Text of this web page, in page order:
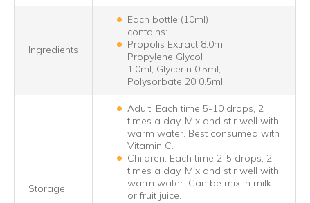
Ingredients
Each bottle (10ml)
contains:
Propolis Extract 8.0ml,
Propylene Glycol
1.0ml, Glycerin 0.5ml,
Polysorbate 20 0.5ml.
Storage
Adult: Each time 5-10 drops, 2
times a day. Mix and stir well with
warm water. Best consumed with
Vitamin C.
Children: Each time 2-5 drops, 2
times a day. Mix and stir well with
warm water. Can be mix in milk
or fruit juice.